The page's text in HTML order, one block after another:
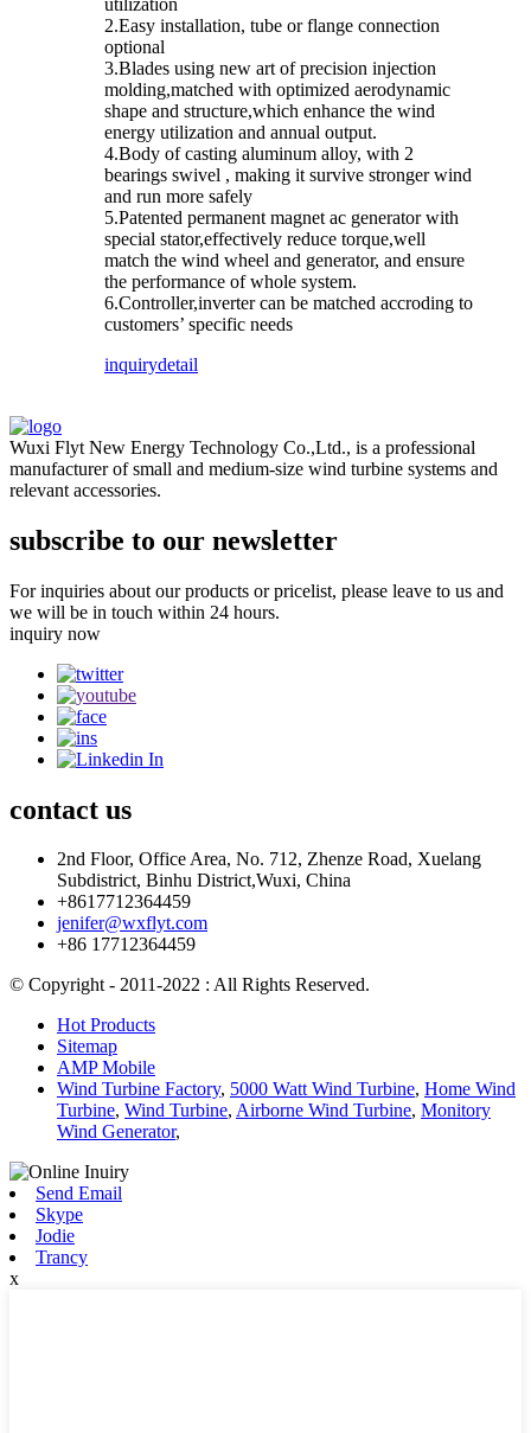
2.Easy installation, tube or flange connection
optional
3.Blades using new art of precision injection
molding,matched with optimized aerodynamic
shape and structure,which enhance the wind
energy utilization and annual output.
4.Body of casting aluminum alloy, with 2
bearings swivel , making it survive stronger wind
and run more safely
5.Patented permanent magnet ac generator with
special stator,effectively reduce torque,well
match the wind wheel and generator, and ensure
the performance of whole system.
6.Controller,inverter can be matched accroding to
customers’ specific needs
inquirydetail
Wuxi Flyt New Energy Technology Co.,Ltd., is a professional
manufacturer of small and medium-size wind turbine systems and
relevant accessories.
subscribe to our newsletter
For inquiries about our products or pricelist, please leave to us and
we will be in touch within 24 hours.
inquiry now
contact us
2nd Floor, Office Area, No. 712, Zhenze Road, Xuelang
Subdistrict, Binhu District,Wuxi, China
+8617712364459
jenifer@wxflyt.com
+86 17712364459
© Copyright - 2011-2022 : All Rights Reserved.
Hot Products
Sitemap
AMP Mobile
Wind Turbine Factory, 5000 Watt Wind Turbine, Home Wind
Turbine, Wind Turbine, Airborne Wind Turbine, Monitory
Wind Generator,
Send Email
Skype
Jodie
Trancy
x